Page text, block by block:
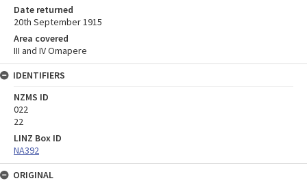
Date returned
20th September 1915
Area covered
III and IV Omapere
IDENTIFIERS
NZMS ID
022
22
LINZ Box ID
NA392
ORIGINAL